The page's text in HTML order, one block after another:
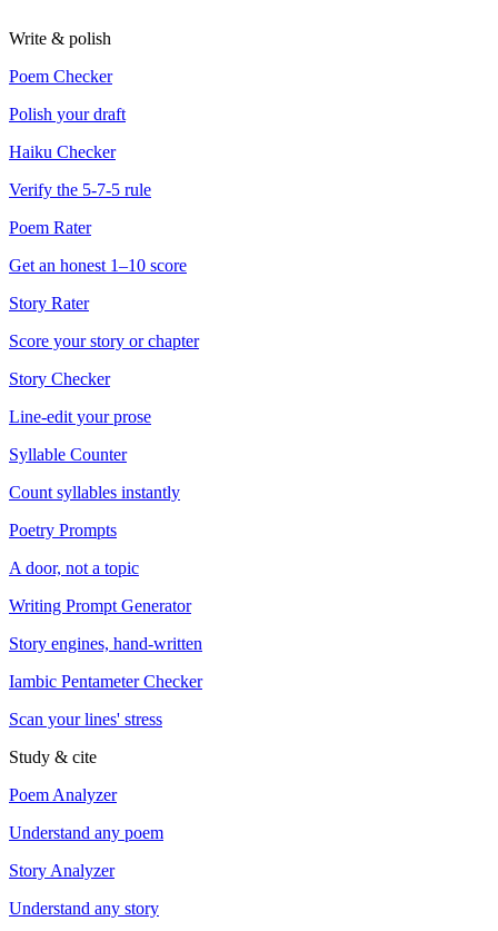
Write & polish
Poem Checker
Polish your draft
Haiku Checker
Verify the 5-7-5 rule
Poem Rater
Get an honest 1–10 score
Story Rater
Score your story or chapter
Story Checker
Line-edit your prose
Syllable Counter
Count syllables instantly
Poetry Prompts
A door, not a topic
Writing Prompt Generator
Story engines, hand-written
Iambic Pentameter Checker
Scan your lines' stress
Study & cite
Poem Analyzer
Understand any poem
Story Analyzer
Understand any story